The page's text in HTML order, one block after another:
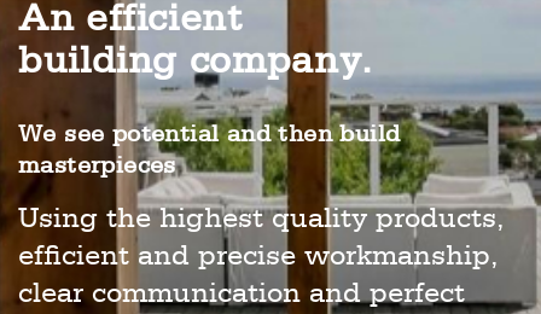
An efficient
building company.
We see potential and then build
masterpieces
Using the highest quality products,
efficient and precise workmanship,
clear communication and perfect